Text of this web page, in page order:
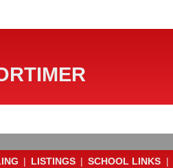
| LISTINGS | SCHOOL LINKS |